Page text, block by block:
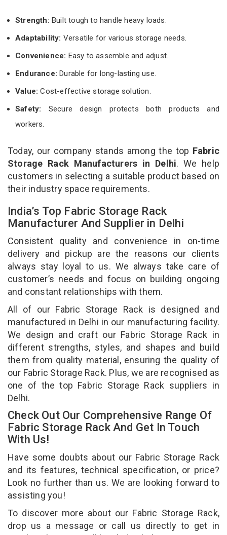
Strength: Built tough to handle heavy loads.
Adaptability: Versatile for various storage needs.
Convenience: Easy to assemble and adjust.
Endurance: Durable for long-lasting use.
Value:Cost-effective storage solution.
Safety: Secure design protects both products and
workers.
Today, our company stands among the top Fabric
Storage Rack Manufacturers in Delhi. We help
customers in selecting a suitable product based on
their industry space requirements.
India’s Top Fabric Storage Rack
Manufacturer And Supplier in Delhi
Consistent quality and convenience in on-time
delivery and pickup are the reasons our clients
always stay loyal to us. We always take care of
customer’s needs and focus on building ongoing
and constant relationships with them.
All of our Fabric Storage Rack is designed and
manufactured in Delhi in our manufacturing facility.
We design and craft our Fabric Storage Rack in
different strengths, styles, and shapes and build
them from quality material, ensuring the quality of
our Fabric Storage Rack. Plus, we are recognised as
one of the top Fabric Storage Rack suppliers in
Delhi.
Check Out Our Comprehensive Range Of
Fabric Storage Rack And Get In Touch
With Us!
Have some doubts about our Fabric Storage Rack
and its features, technical specification, or price?
Look no further than us. We are looking forward to
assisting you!
To discover more about our Fabric Storage Rack,
drop us a message or call us directly to get in